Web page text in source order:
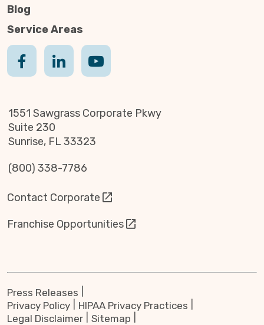
Blog
Service Areas
1551 Sawgrass Corporate Pkwy
Suite 230
Sunrise, FL 33323
(800) 338-7786
Contact Corporate
Franchise Opportunities
Press Releases
Privacy Policy
HIPAA Privacy Practices
Legal Disclaimer
Sitemap